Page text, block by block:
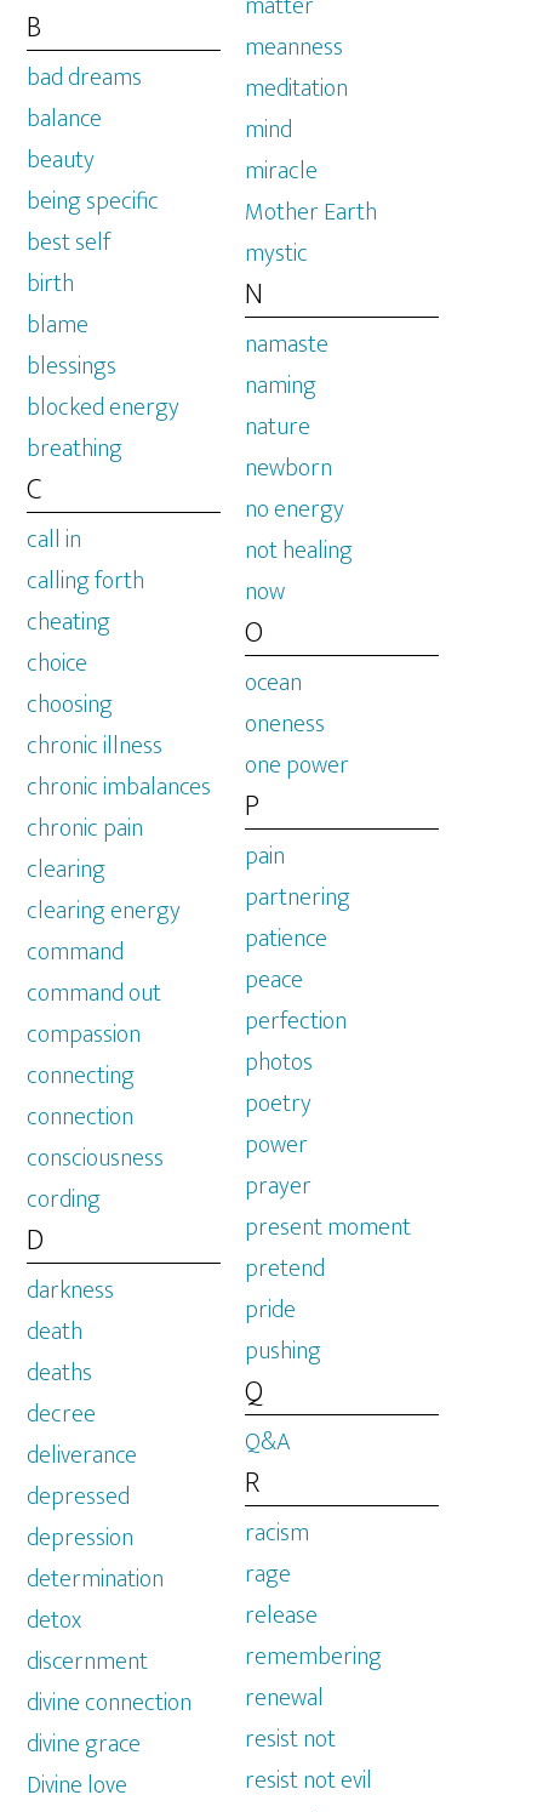
B
bad dreams
balance
beauty
being specific
best self
birth
blame
blessings
blocked energy
breathing
C
call in
calling forth
cheating
choice
choosing
chronic illness
chronic imbalances
chronic pain
clearing
clearing energy
command
command out
compassion
connecting
connection
consciousness
cording
D
darkness
death
deaths
decree
deliverance
depressed
depression
determination
detox
discernment
divine connection
divine grace
Divine love
meanness
meditation
mind
miracle
Mother Earth
mystic
N
namaste
naming
nature
newborn
no energy
not healing
now
O
ocean
oneness
one power
P
pain
partnering
patience
peace
perfection
photos
poetry
power
prayer
present moment
pretend
pride
pushing
Q
Q&A
R
racism
rage
release
remembering
renewal
resist not
resist not evil